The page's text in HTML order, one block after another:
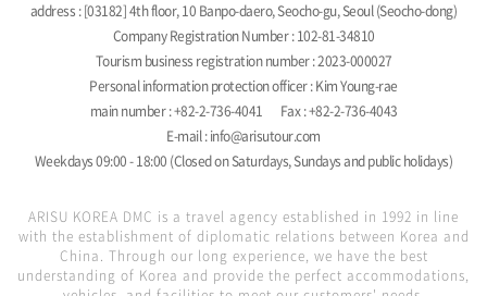
address : [03182] 4th floor, 10 Banpo-daero, Seocho-gu, Seoul (Seocho-dong)
Company Registration Number : 102-81-34810
Tourism business registration number : 2023-000027
Personal information protection officer : Kim Young-rae
main number : +82-2-736-4041
Fax : +82-2-736-4043
E-mail : info@arisutour.com
Weekdays 09:00 - 18:00 (Closed on Saturdays, Sundays and public holidays)
ARISU KOREA DMC is a travel agency established in 1992 in line
with the establishment of diplomatic relations between Korea and
China. Through our long experience, we have the best
understanding of Korea and provide the perfect accommodations,